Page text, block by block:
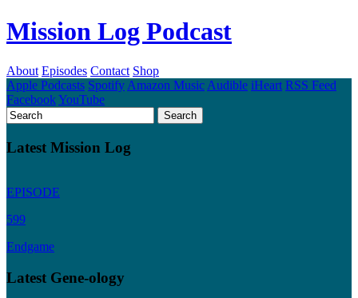
Mission Log Podcast
About Episodes Contact Shop
Apple Podcasts Spotify Amazon Music Audible iHeart RSS Feed
FacebookYouTube
Latest Mission Log
EPISODE
599
Endgame
Latest Gene-ology